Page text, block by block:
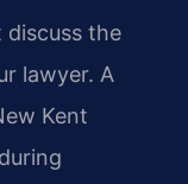
discuss the
lawyer. A
Kent